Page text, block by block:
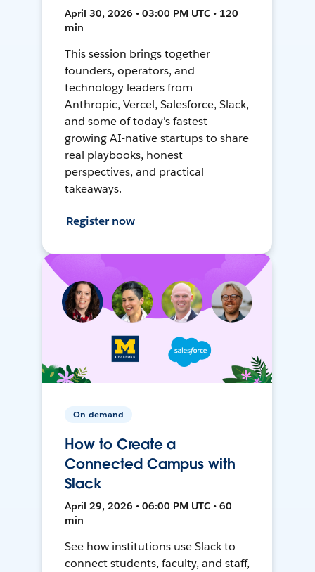
April 30, 2026 • 03:00 PM UTC • 120
min
This session brings together
founders, operators, and
technology leaders from
Anthropic, Vercel, Salesforce, Slack,
and some of today's fastest-
growing AI-native startups to share
real playbooks, honest
perspectives, and practical
takeaways.
Register now
On-demand
How to Create a
Connected Campus with
Slack
April 29, 2026 • 06:00 PM UTC • 60
min
See how institutions use Slack to
connect students, faculty, and staff,